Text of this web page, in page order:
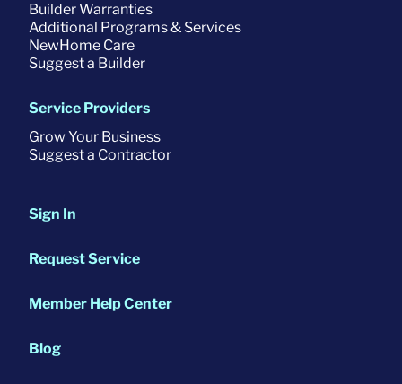
Builder Warranties
Additional Programs & Services
NewHome Care
Suggest a Builder
Service Providers
Grow Your Business
Suggest a Contractor
Sign In
Request Service
Member Help Center
Blog